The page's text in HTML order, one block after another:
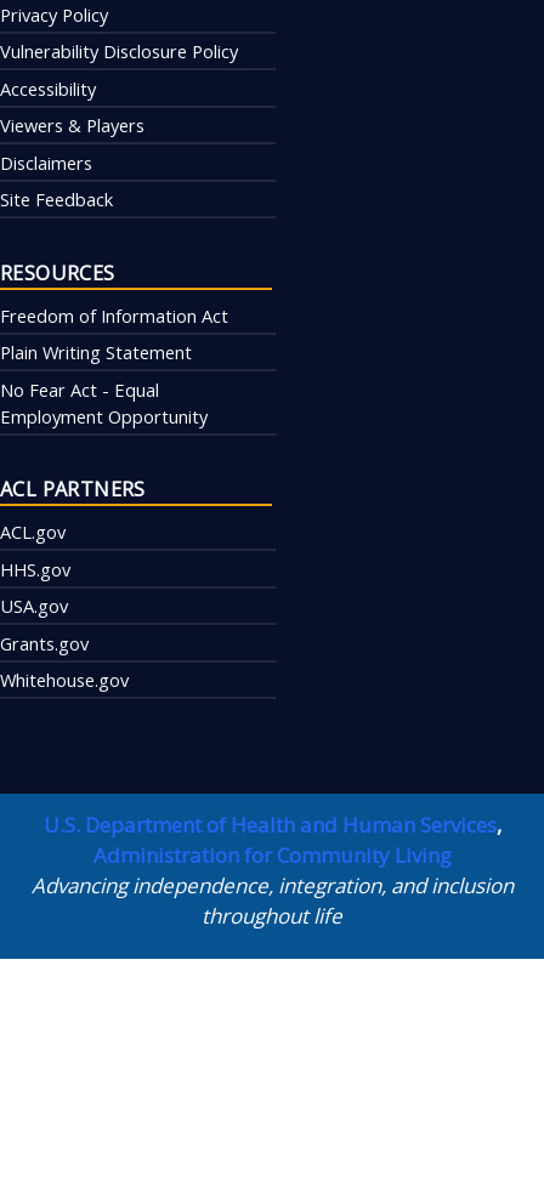
Privacy Policy
Vulnerability Disclosure Policy
Accessibility
Viewers & Players
Disclaimers
Site Feedback
RESOURCES
Freedom of Information Act
Plain Writing Statement
No Fear Act - Equal
Employment Opportunity
ACL PARTNERS
ACL.gov
HHS.gov
USA.gov
Grants.gov
Whitehouse.gov
U.S. Department of Health and Human Services,
Administration for Community Living
Advancing independence, integration, and inclusion
throughout life